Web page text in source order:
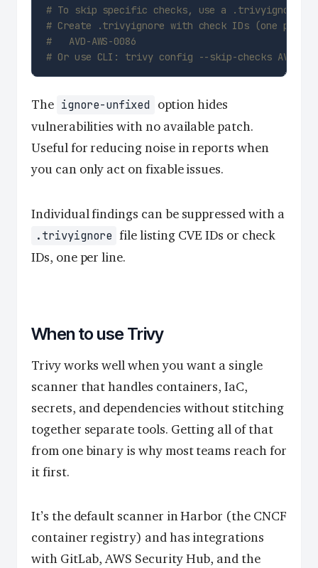
# To skip specific checks, use a .trivyignore
# Create .trivyignore with check IDs (one per
#   AVD-AWS-0086
# Or use CLI: trivy config --skip-checks AVD-
The ignore-unfixed option hides
vulnerabilities with no available patch.
Useful for reducing noise in reports when
you can only act on fixable issues.
Individual findings can be suppressed with a
.trivyignore file listing CVE IDs or check
IDs, one per line.
When to use Trivy
Trivy works well when you want a single
scanner that handles containers, IaC,
secrets, and dependencies without stitching
together separate tools. Getting all of that
from one binary is why most teams reach for
it first.
It’s the default scanner in Harbor (the CNCF
container registry) and has integrations
with GitLab, AWS Security Hub, and the